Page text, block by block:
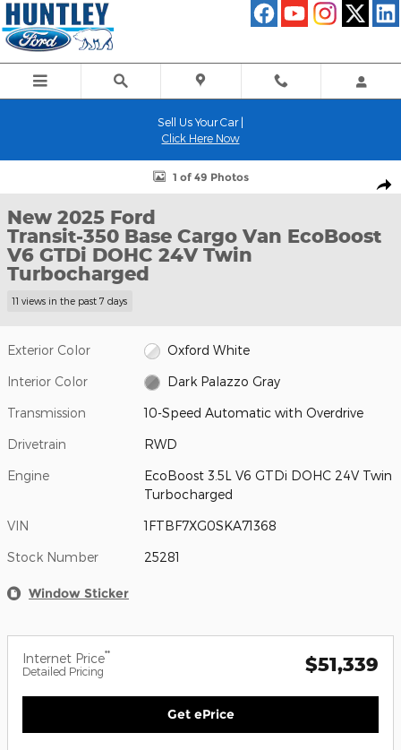
Skip to main content
Sell Us Your Car |
Click Here Now
New 2025 Ford Transit-350 Base Cargo Van Photo 1 of 49
1 of 49 Photos
New 2025 Ford
Transit-350 Base Cargo Van EcoBoost
V6 GTDi DOHC 24V Twin
Turbocharged
11 views in the past 7 days
Exterior Color Oxford White
Interior Color Dark Palazzo Gray
Transmission 10-Speed Automatic with Overdrive
Drivetrain RWD
Engine
EcoBoost 3.5L V6 GTDi DOHC 24V Twin
Turbocharged
VIN 1FTBF7XG0SKA71368
Stock Number 25281
Window Sticker
Internet Price**
Detailed Pricing $51,339
Get ePrice